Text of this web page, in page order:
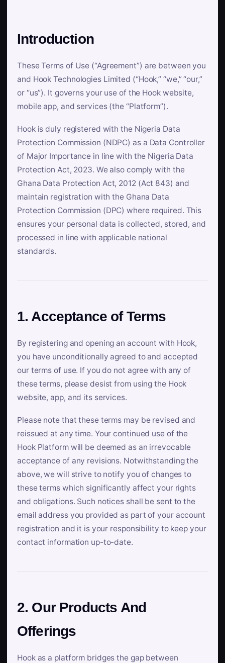
Introduction
These Terms of Use (“Agreement”) are between you
and Hook Technologies Limited (“Hook,” “we,” “our,”
or “us”). It governs your use of the Hook website,
mobile app, and services (the “Platform”).
Hook is duly registered with the Nigeria Data
Protection Commission (NDPC) as a Data Controller
of Major Importance in line with the Nigeria Data
Protection Act, 2023. We also comply with the
Ghana Data Protection Act, 2012 (Act 843) and
maintain registration with the Ghana Data
Protection Commission (DPC) where required. This
ensures your personal data is collected, stored, and
processed in line with applicable national
standards.
1. Acceptance of Terms
By registering and opening an account with Hook,
you have unconditionally agreed to and accepted
our terms of use. If you do not agree with any of
these terms, please desist from using the Hook
website, app, and its services.
Please note that these terms may be revised and
reissued at any time. Your continued use of the
Hook Platform will be deemed as an irrevocable
acceptance of any revisions. Notwithstanding the
above, we will strive to notify you of changes to
these terms which significantly affect your rights
and obligations. Such notices shall be sent to the
email address you provided as part of your account
registration and it is your responsibility to keep your
contact information up-to-date.
2. Our Products And
Offerings
Hook as a platform bridges the gap between